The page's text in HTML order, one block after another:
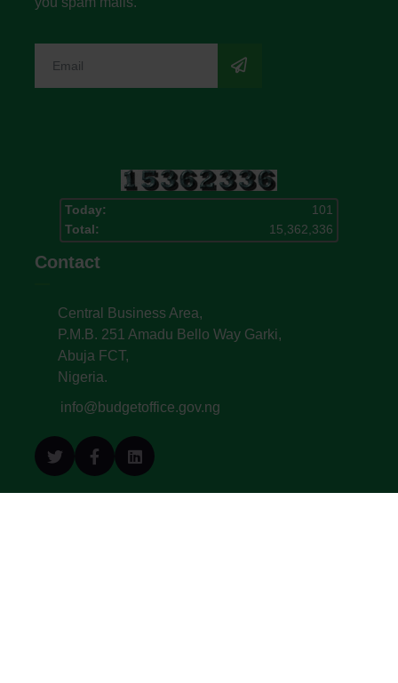
Today:
101
Total:
15,362,336
Contact
Central Business Area,
P.M.B. 251 Amadu Bello Way Garki,
Abuja FCT,
Nigeria.
info@budgetoffice.gov.ng